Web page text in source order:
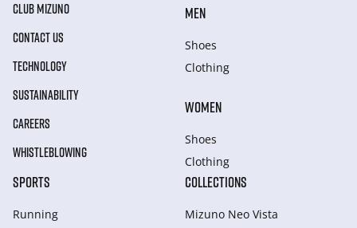
CLUB MIZUNO
CONTACT US
TECHNOLOGY
SUSTAINABILITY
CAREERS
WHISTLEBLOWING
MEN
Shoes
Clothing
WOMEN
Shoes
Clothing
SPORTS
Running
COLLECTIONS
Mizuno Neo Vista